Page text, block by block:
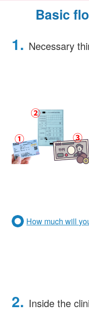
Basic
1. Necessary
How much will
2. Inside the